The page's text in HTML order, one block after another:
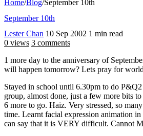
Home/Blog/September 10th
September 10th
Lester Chan 10 Sep 2002 1 min read
0 views 3 comments
1 more day to the anniversary of
will happen tomorrow? Lets pray for
Stayed in school until 6.30pm to do
group, almost done, just a few more bits
6 more to go. Haiz. Very stressed, so
time. Learnt facial expression animation
can say that it is VERY difficult. Cannot